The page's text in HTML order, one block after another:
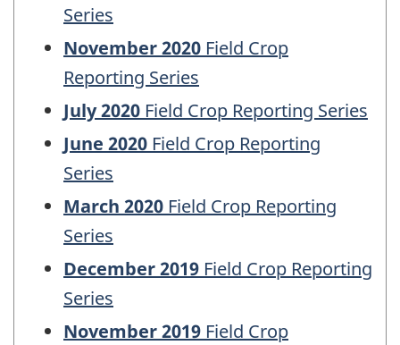
Series
November 2020 Field Crop
Reporting Series
July 2020 Field Crop Reporting Series
June 2020 Field Crop Reporting
Series
March 2020 Field Crop Reporting
Series
December 2019 Field Crop Reporting
Series
November 2019 Field Crop